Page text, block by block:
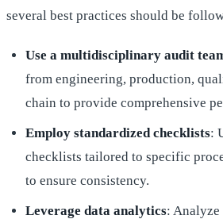
several best practices should be
Use a multidisciplinary audit
from engineering, production,
chain to provide comprehensive
Employ standardized checklists:
checklists tailored to specific
to ensure consistency.
Leverage data analytics: